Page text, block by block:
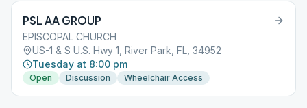
PSL AA GROUP
EPISCOPAL CHURCH
US-1 & S U.S. Hwy 1, River Park, FL, 34952
Tuesday at 8:00 pm
Open Discussion Wheelchair Access